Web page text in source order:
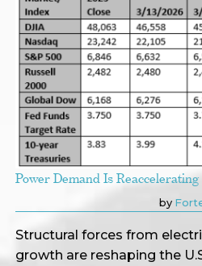
Power Demand Is Reaccelerating
by
Structural forces from
growth are reshaping the